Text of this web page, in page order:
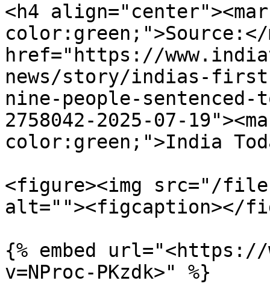
<h4
color:green;">Source:</
href="https://
news/story/indias-
nine-people-
2758042-2025-07-
color:green;">India
<figure><img src="/files/
alt=""><figcaption></
{% embed url="<https://
v=NProc-PKzdk>" %}